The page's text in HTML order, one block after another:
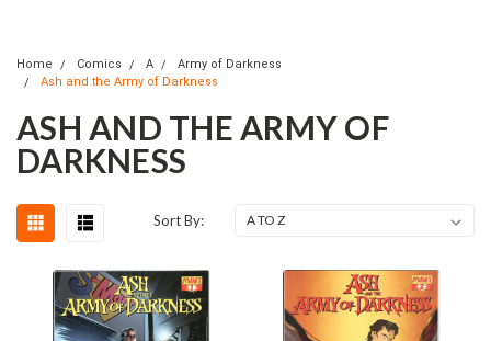
Home Comics A
Army of Darkness
Ash and the Army of Darkness
ASH AND THE ARMY OF
DARKNESS
Sort By: